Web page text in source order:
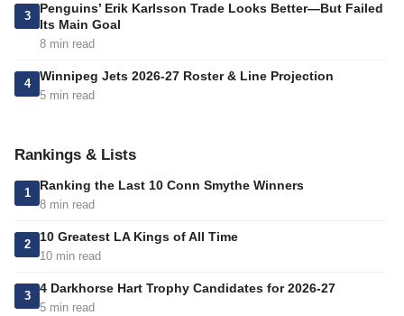
3
Penguins’ Erik Karlsson Trade Looks Better—But Failed
Its Main Goal
8 min read
4
Winnipeg Jets 2026-27 Roster & Line Projection
5 min read
Rankings & Lists
1
Ranking the Last 10 Conn Smythe Winners
8 min read
2
10 Greatest LA Kings of All Time
10 min read
3
4 Darkhorse Hart Trophy Candidates for 2026-27
5 min read